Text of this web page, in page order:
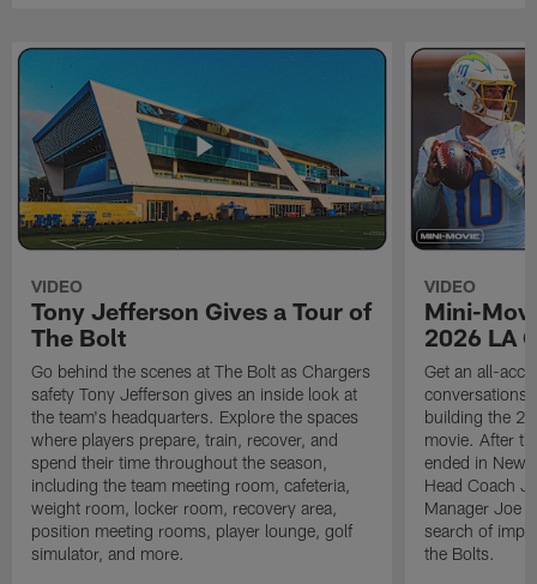
VIDEO
Tony Jefferson Gives a Tour of
The Bolt
Go behind the scenes at The Bolt as Chargers
safety Tony Jefferson gives an inside look at
the team's headquarters. Explore the spaces
where players prepare, train, recover, and
spend their time throughout the season,
including the team meeting room, cafeteria,
weight room, locker room, recovery area,
position meeting rooms, player lounge, golf
simulator, and more.
VIDEO
Mini-
2026 LA
Get an all-
building the
movie. After
ended in New
Head Coach
Manager Joe
search of
the Bolts.